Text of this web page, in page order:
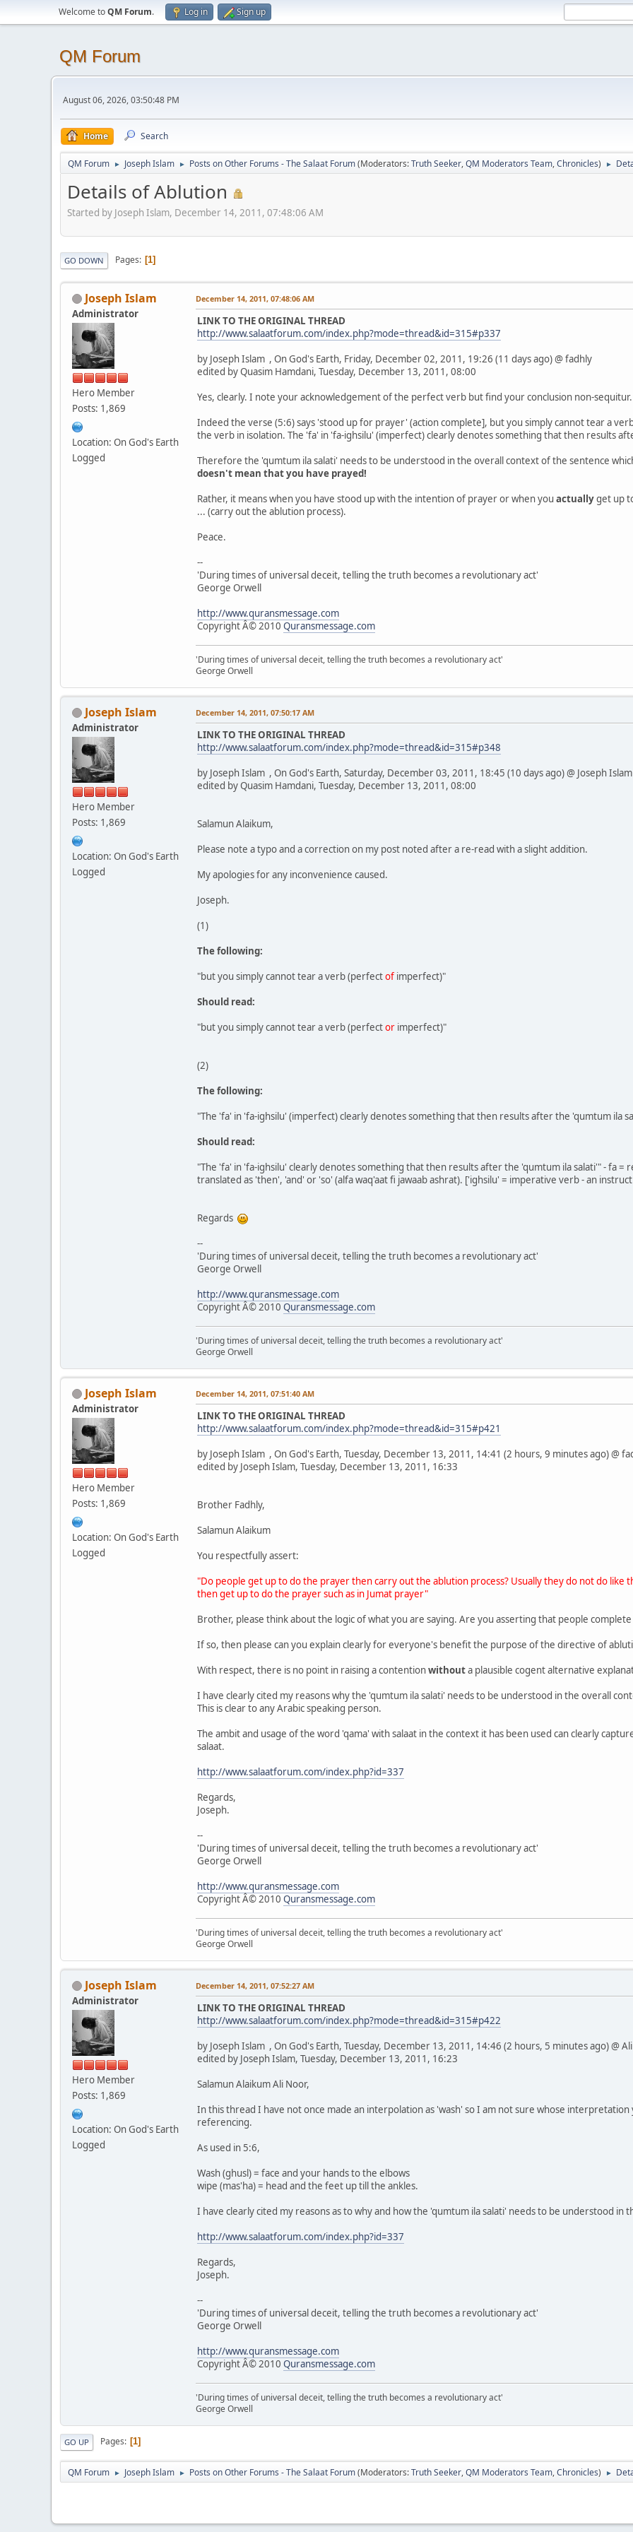
Welcome toQM Forum. Log in Sign up
QM Forum
August 06, 2026, 03:50:48 PM
Home Search
QM Forum ► Joseph Islam ► Posts on Other Forums - The Salaat Forum(Moderators:Truth Seeker,QM Moderators Team,Chronicles) ►
Details of Ablution
Started by Joseph Islam, December 14, 2011, 07:48:06 AM
GO DOWN Pages 1
Joseph Islam
Administrator
Hero Member
Posts: 1,869
Location: On God's Earth
Logged
December 14, 2011, 07:48:06 AM
LINK TO THE ORIGINAL THREAD
http://www.salaatforum.com/index.php?mode=thread&id=315#p337
by Joseph Islam , On God's Earth, Friday, December 02, 2011, 19:26 (11 days ago) @ fadhly
edited by Quasim Hamdani, Tuesday, December 13, 2011, 08:00
Yes, clearly. I note your acknowledgement of the perfect verb but find your conclusion non-sequitur.
Indeed the verse (5:6) says 'stood up for prayer' (action complete], but you simply cannot tear a
the verb in isolation. The 'fa' in 'fa-ighsilu' (imperfect) clearly denotes something that then results
Therefore the 'qumtum ila salati' needs to be understood in the overall context of the sentence
doesn't mean that you have prayed!
Rather, it means when you have stood up with the intention of prayer or when you actuallyget up
... (carry out the ablution process).
Peace.
--
'During times of universal deceit, telling the truth becomes a revolutionary act'
George Orwell
http://www.quransmessage.com
Copyright Â© 2010 Quransmessage.com
'During times of universal deceit, telling the truth becomes a revolutionary act'
George Orwell
Joseph Islam
Administrator
Hero Member
Posts: 1,869
Location: On God's Earth
Logged
December 14, 2011, 07:50:17 AM
LINK TO THE ORIGINAL THREAD
http://www.salaatforum.com/index.php?mode=thread&id=315#p348
by Joseph Islam , On God's Earth, Saturday, December 03, 2011, 18:45 (10 days ago) @ Joseph Islam
edited by Quasim Hamdani, Tuesday, December 13, 2011, 08:00
Salamun Alaikum,
Please note a typo and a correction on my post noted after a re-read with a slight addition.
My apologies for any inconvenience caused.
Joseph.
(1)
The following:
"but you simply cannot tear a verb (perfectof imperfect)"
Should read:
"but you simply cannot tear a verb (perfector imperfect)"
(2)
The following:
"The 'fa' in 'fa-ighsilu' (imperfect) clearly denotes something that then results after the 'qumtum ila
Should read:
"The 'fa' in 'fa-ighsilu' clearly denotes something that then results after the 'qumtum ila salati'" - fa =
translated as 'then', 'and' or 'so' (alfa waq'aat fi jawaab ashrat). ['ighsilu' = imperative verb - an
Regards
--
'During times of universal deceit, telling the truth becomes a revolutionary act'
George Orwell
http://www.quransmessage.com
Copyright Â© 2010 Quransmessage.com
'During times of universal deceit, telling the truth becomes a revolutionary act'
George Orwell
Joseph Islam
Administrator
Hero Member
Posts: 1,869
Location: On God's Earth
Logged
December 14, 2011, 07:51:40 AM
LINK TO THE ORIGINAL THREAD
http://www.salaatforum.com/index.php?mode=thread&id=315#p421
by Joseph Islam , On God's Earth, Tuesday, December 13, 2011, 14:41 (2 hours, 9 minutes ago) @
edited by Joseph Islam, Tuesday, December 13, 2011, 16:33
Brother Fadhly,
Salamun Alaikum
You respectfully assert:
"Do people get up to do the prayer then carry out the ablution process? Usually they do not do
then get up to do the prayer such as in Jumat prayer"
Brother, please think about the logic of what you are saying. Are you asserting that people
If so, then please can you explain clearly for everyone's benefit the purpose of the directive of
With respect, there is no point in raising a contentionwithouta plausible cogent alternative
I have clearly cited my reasons why the 'qumtum ila salati' needs to be understood in the overall
This is clear to any Arabic speaking person.
The ambit and usage of the word 'qama' with salaat in the context it has been used can clearly
salaat.
http://www.salaatforum.com/index.php?id=337
Regards,
Joseph.
--
'During times of universal deceit, telling the truth becomes a revolutionary act'
George Orwell
http://www.quransmessage.com
Copyright Â© 2010 Quransmessage.com
'During times of universal deceit, telling the truth becomes a revolutionary act'
George Orwell
Joseph Islam
Administrator
Hero Member
Posts: 1,869
Location: On God's Earth
Logged
December 14, 2011, 07:52:27 AM
LINK TO THE ORIGINAL THREAD
http://www.salaatforum.com/index.php?mode=thread&id=315#p422
by Joseph Islam , On God's Earth, Tuesday, December 13, 2011, 14:46 (2 hours, 5 minutes ago) @
edited by Joseph Islam, Tuesday, December 13, 2011, 16:23
Salamun Alaikum Ali Noor,
In this thread I have not once made an interpolation as 'wash' so I am not sure whose
referencing.
As used in 5:6,
Wash (ghusl) = face and your hands to the elbows
wipe (mas'ha) = head and the feet up till the ankles.
I have clearly cited my reasons as to why and how the 'qumtum ila salati' needs to be understood in
http://www.salaatforum.com/index.php?id=337
Regards,
Joseph.
--
'During times of universal deceit, telling the truth becomes a revolutionary act'
George Orwell
http://www.quransmessage.com
Copyright Â© 2010 Quransmessage.com
'During times of universal deceit, telling the truth becomes a revolutionary act'
George Orwell
GO UP Pages 1
QM Forum ► Joseph Islam ► Posts on Other Forums - The Salaat Forum(Moderators:Truth Seeker,QM Moderators Team,Chronicles) ►